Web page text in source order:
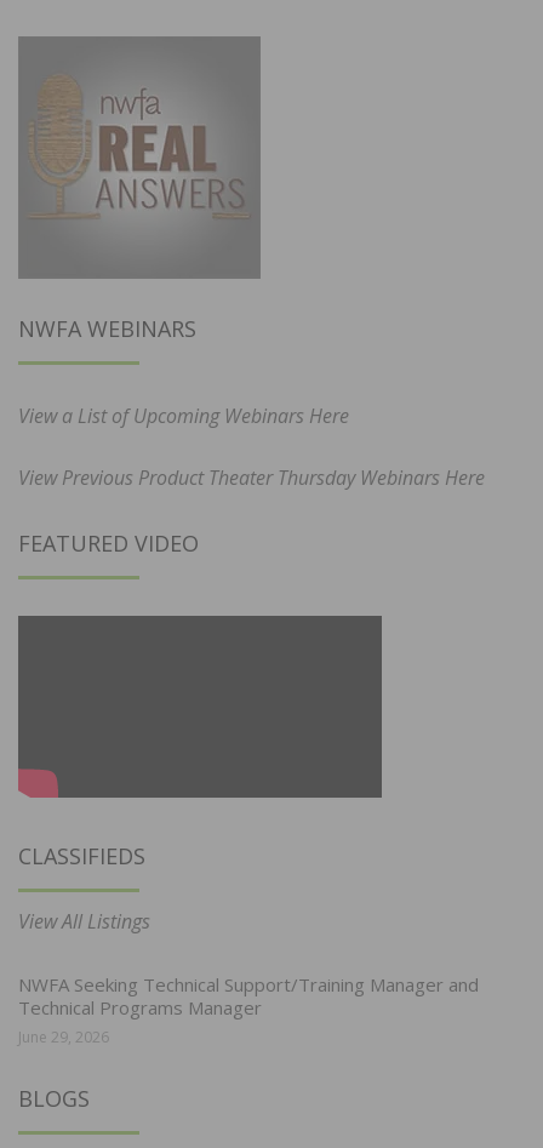
NWFA WEBINARS
View a List of Upcoming Webinars Here
View Previous Product Theater Thursday Webinars Here
FEATURED VIDEO
CLASSIFIEDS
View All Listings
NWFA Seeking Technical Support/Training Manager and
Technical Programs Manager
June 29, 2026
BLOGS